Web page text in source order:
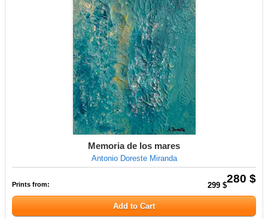
Memoria de los mares
Antonio Doreste Miranda
280 $
Prints from: 299 $
Add to Cart